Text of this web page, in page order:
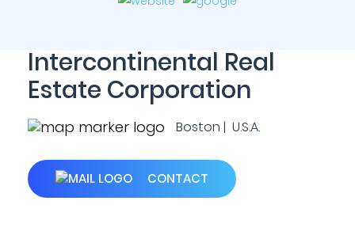
Intercontinental Real
Estate Corporation
Boston | U.S.A.
CONTACT